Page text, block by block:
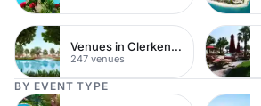
Venues in Clerkenwell
247 venues
BY EVENT TYPE